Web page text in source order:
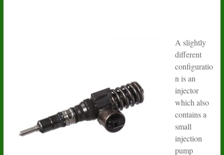
A slightly
different
configuratio
n is an
injector
which also
contains a
small
injection
pump